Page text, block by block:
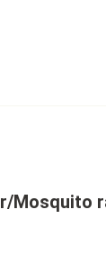
Mosquito